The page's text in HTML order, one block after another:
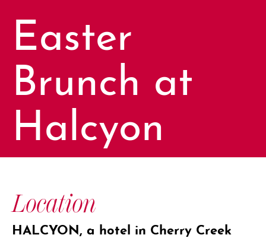
Easter
Brunch at
Halcyon
Location
HALCYON, a hotel in Cherry Creek